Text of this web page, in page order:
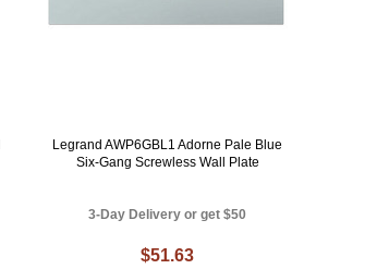
Legrand AWP6GBL1 Adorne Pale Blue
Six-Gang Screwless Wall Plate
3-Day Delivery or get $50
$51.63